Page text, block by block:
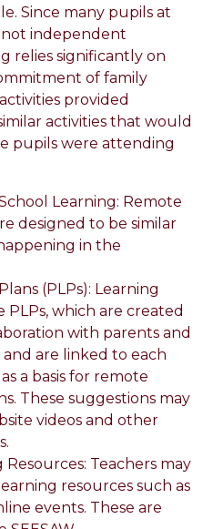
Since many pupils at
independent
relies significantly on
of family
provided
activities that would
pupils were attending
Learning: Remote
designed to be similar
in the
(PLPs): Learning
PLPs, which are created
with parents and
are linked to each
a basis for remote
These suggestions may
videos and other
Teachers may
resources such as
events. These are